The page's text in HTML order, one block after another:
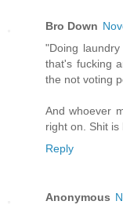
Bro Down
"Doing
that's fucking
the not voting
And whoever
right on. Shit is
Reply
Anonymous